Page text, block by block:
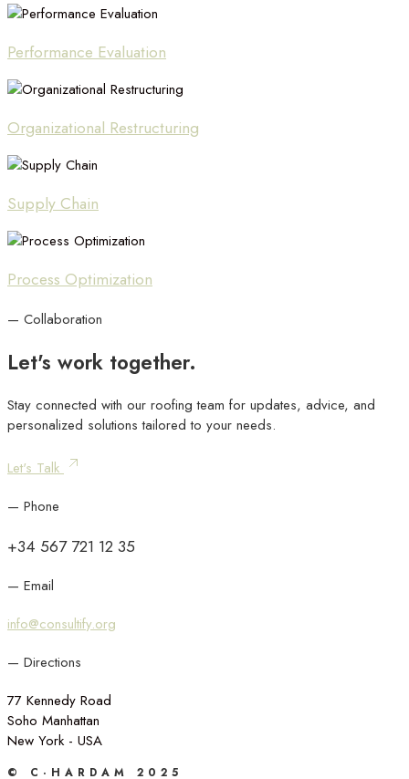
Performance Evaluation
Organizational Restructuring
Supply Chain
Process Optimization
— Collaboration
Let's work together.
Stay connected with our roofing team for updates, advice, and
personalized solutions tailored to your needs.
Let's Talk
— Phone
+34 567 721 12 35
— Email
info@consultify.org
— Directions
77 Kennedy Road
Soho Manhattan
New York - USA
© C·HARDAM 2025